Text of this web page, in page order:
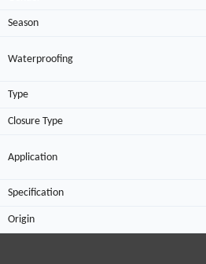
Season
Waterproofing
Type
Closure Type
Application
Specification
Origin